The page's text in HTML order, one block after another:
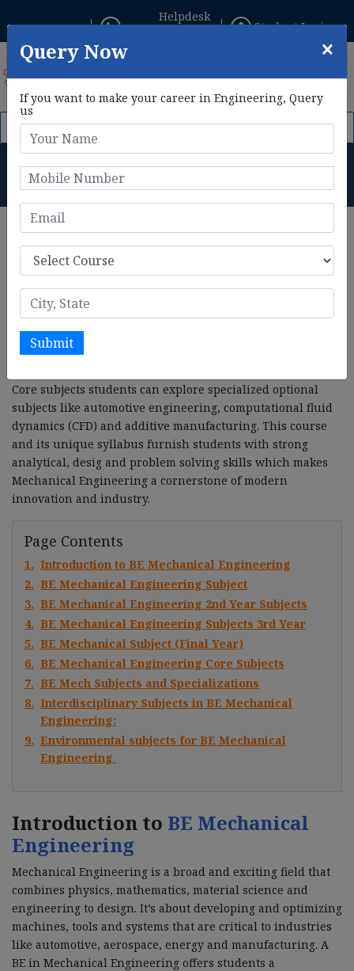
+91 8800433306
Helpdesk
Student Login
Click Here to Apply Now! AIE CET 2026 Phase II
BE Mechanical Engineering
Subjects
Home BE Mechanical Engineering Subjects
BE Mechanical Engineering subjects
practical skill and knowledge. I prepares students to
master in different engineering designs and systems.
Syllabus of BE Mechanical engineering includes subjects
like thermodynamics, engineering mechanics and material
science. There includes advanced topics as well such as
Core subjects students can explore specialized optional
subjects like automotive engineering, computational fluid
dynamics (CFD) and additive manufacturing. This course
and its unique syllabus furnish students with strong
analytical, desig and problem solving skills which makes
Mechanical Engineering a cornerstone of modern
innovation and industry.
Page Contents
1. Introduction to BE Mechanical Engineering
2. BE Mechanical Engineering Subject
3. BE Mechanical Engineering 2nd Year Subjects
4. BE Mechanical Engineering Subjects 3rd Year
5. BE Mechanical Subject (Final Year)
6. BE Mechanical Engineering Core Subjects
7. BE Mech Subjects and Specializations
8. Interdisciplinary Subjects in BE Mechanical
Engineering:
9. Environmental subjects for BE Mechanical
Engineering
Introduction to BE Mechanical
Engineering
Mechanical Engineering is a broad and exciting field that
combines physics, mathematics, material science and
engineering to design. It’s about developing and optimizing
machines, tools and systems that are critical to industries
like automotive, aerospace, energy and manufacturing. A
BE in Mechanical Engineering offers students a
Query Now ×
If you want to make your career in Engineering, Query
us
Submit